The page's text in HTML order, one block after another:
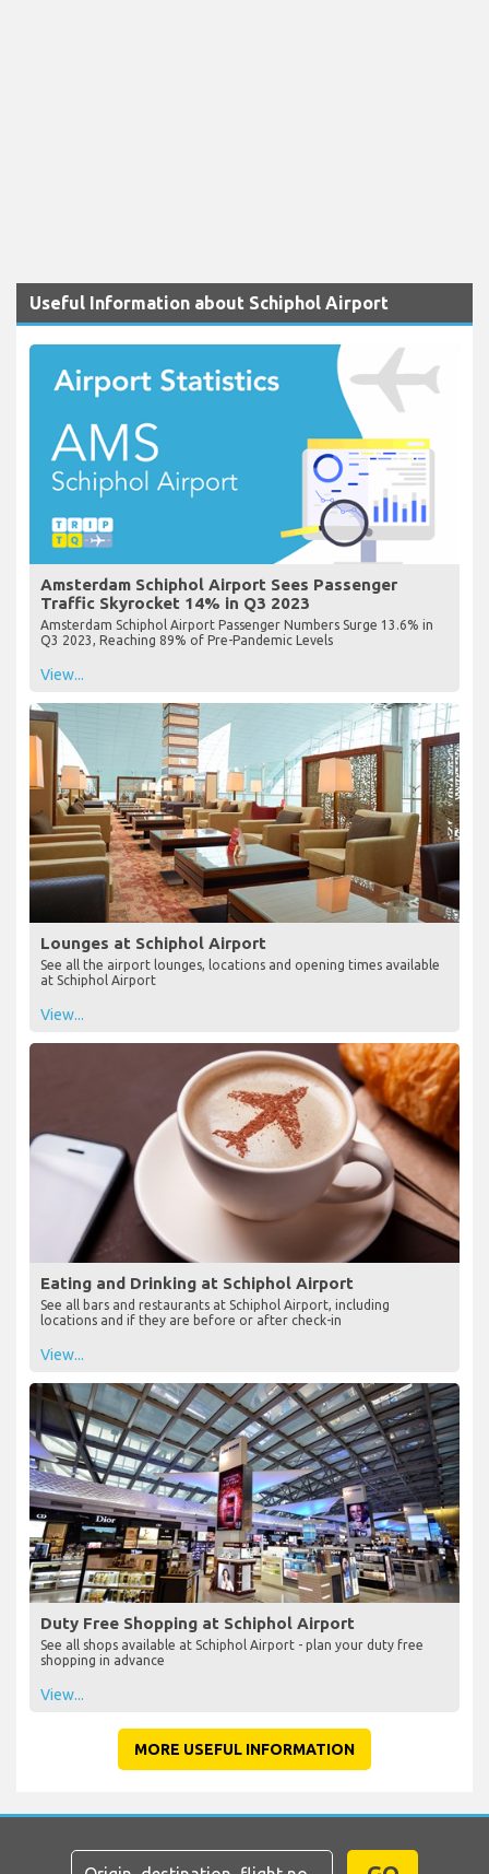
Useful Information about Schiphol Airport
Amsterdam Schiphol Airport Sees Passenger
Traffic Skyrocket 14% in Q3 2023
Amsterdam Schiphol Airport Passenger Numbers Surge 13.6% in
Q3 2023, Reaching 89% of Pre-Pandemic Levels
View...
Lounges at Schiphol Airport
See all the airport lounges, locations and opening times available
at Schiphol Airport
View...
Eating and Drinking at Schiphol Airport
See all bars and restaurants at Schiphol Airport, including
locations and if they are before or after check-in
View...
Duty Free Shopping at Schiphol Airport
See all shops available at Schiphol Airport - plan your duty free
shopping in advance
View...
MORE USEFUL INFORMATION